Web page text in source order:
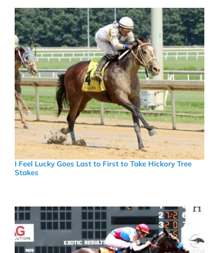
I Feel Lucky Goes Last to First to Take Hickory Tree
Stakes